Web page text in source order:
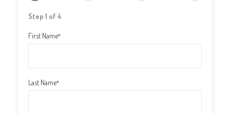
Step 1 of 4
First Name*
Last Name*